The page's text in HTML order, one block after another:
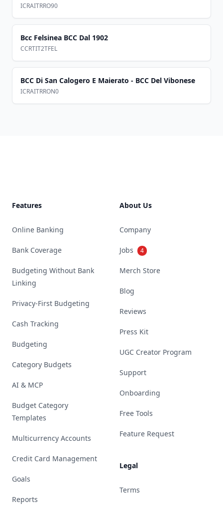
ICRAITRRO90
Bcc Felsinea BCC Dal 1902
CCRTIT2TFEL
BCC Di San Calogero E Maierato - BCC Del Vibonese
ICRAITRRON0
Features
Online Banking
Bank Coverage
Budgeting Without Bank
Linking
Privacy-First Budgeting
Cash Tracking
Budgeting
Category Budgets
AI & MCP
Budget Category
Templates
Multicurrency Accounts
Credit Card Management
Goals
Reports
About Us
Company
Jobs 4
Merch Store
Blog
Reviews
Press Kit
UGC Creator Program
Support
Onboarding
Free Tools
Feature Request
Legal
Terms